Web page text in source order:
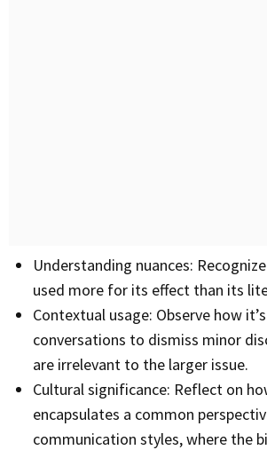
Understanding nuances:
used more for its effect than its
Contextual usage: Observe how
conversations to dismiss minor
are irrelevant to the larger issue.
Cultural significance: Reflect on
encapsulates a common
communication styles, where the